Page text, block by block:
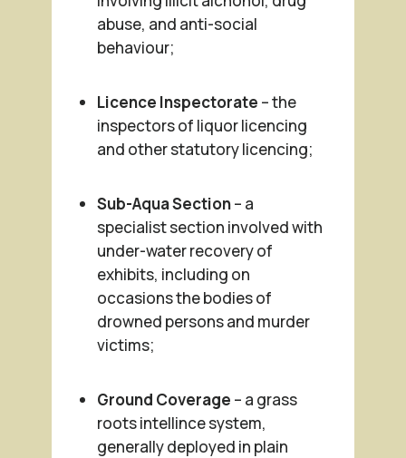
abuse, and anti-social
behaviour;
Licence Inspectorate – the
inspectors of liquor licencing
and other statutory licencing;
Sub-Aqua Section– a
specialist section involved with
under-water recovery of
exhibits, including on
occasions the bodies of
drowned persons and murder
victims;
Ground Coverage – a grass
roots intellince system,
generally deployed in plain